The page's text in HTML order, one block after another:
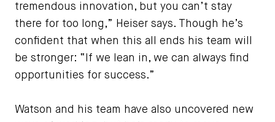
tremendous innovation, but you can’t stay
there for too long,” Heiser says. Though he’s
confident that when this all ends his team will
be stronger: “If we lean in, we can always find
opportunities for success.”
Watson and his team have also uncovered new